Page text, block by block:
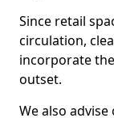
Since retail
circulation,
incorporate
outset.
We also